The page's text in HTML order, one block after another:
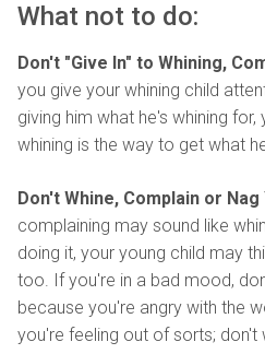
What not to do:
Don't "Give In" to Whining,
you give your whining child
giving him what he's whining
whining is the way to get what
Don't Whine, Complain or
complaining may sound like
doing it, your young child may
too. If you're in a bad mood,
because you're angry with the
you're feeling out of sorts; don't